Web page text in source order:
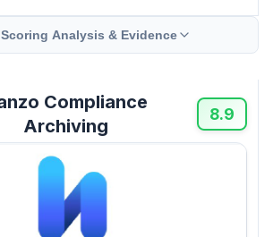
Analysis & Evidence
Compliance
Archiving
8.9